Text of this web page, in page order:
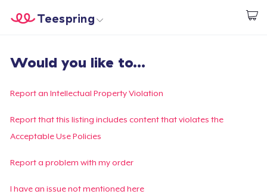
Inizia a Creare
Teespring
Effettua il Login
Monitora il tuo ordine
Crea e vendi
Would you like to...
Report an Intellectual Property Violation
Report that this listing includes content that violates the
Acceptable Use Policies
Report a problem with my order
I have an issue not mentioned here